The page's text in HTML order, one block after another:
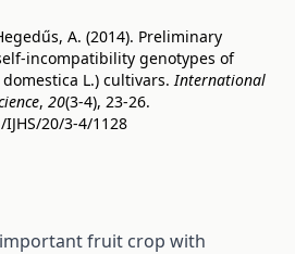
A. (2014). Preliminary
incompatibility genotypes of
L.) cultivars.International
, 20(3-4), 23-26.
20/3-4/1128
fruit crop with